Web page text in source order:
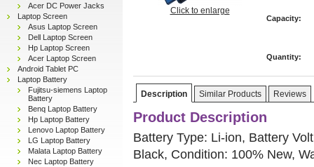
Acer DC Power Jacks
Laptop Screen
Asus Laptop Screen
Dell Laptop Screen
Hp Laptop Screen
Acer Laptop Screen
Android Tablet PC
Laptop Battery
Fujitsu-siemens Laptop
Battery
Benq Laptop Battery
Hp Laptop Battery
Lenovo Laptop Battery
LG Laptop Battery
Malata Laptop Battery
Nec Laptop Battery
Click to enlarge
Capacity:
Quantity:
Description Similar Products Reviews
Product Description
Battery Type: Li-ion, Battery
Black, Condition: 100% New,